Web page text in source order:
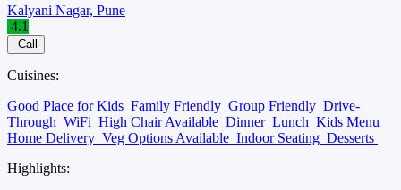
Kalyani Nagar, Pune
4.1
Call
Cuisines:
Good Place for Kids Family Friendly Group Friendly Drive-
Through WiFi High Chair Available Dinner Lunch Kids Menu
Home Delivery Veg Options Available Indoor Seating Desserts
Highlights: